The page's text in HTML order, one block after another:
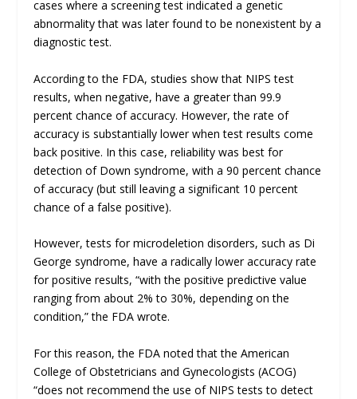
cases where a screening test indicated a genetic
abnormality that was later found to be nonexistent by a
diagnostic test.
According to the FDA, studies show that NIPS test
results, when negative, have a greater than 99.9
percent chance of accuracy. However, the rate of
accuracy is substantially lower when test results come
back positive. In this case, reliability was best for
detection of Down syndrome, with a 90 percent chance
of accuracy (but still leaving a significant 10 percent
chance of a false positive).
However, tests for microdeletion disorders, such as Di
George syndrome, have a radically lower accuracy rate
for positive results, “with the positive predictive value
ranging from about 2% to 30%, depending on the
condition,” the FDA wrote.
For this reason, the FDA noted that the American
College of Obstetricians and Gynecologists (ACOG)
“does not recommend the use of NIPS tests to detect